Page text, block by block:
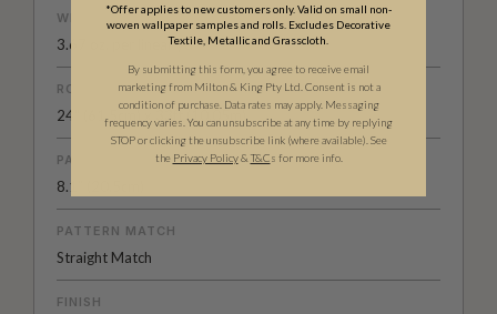
WEIGHT
3.67 oz. per linear yd
ROLL DIMENSIONS
24" (61.5cm) x 33ft (10.05m)
PATTERN REPEAT
8.1” (20.5cm)
PATTERN MATCH
Straight Match
FINISH
*Offer applies to new customers only. Valid on small non-
woven wallpaper samples and rolls. Excludes Decorative
Textile, Metallic and Grasscloth.
By submitting this form, you agree to receive email
marketing from Milton & King Pty Ltd. Consent is not a
condition of purchase. Data rates may apply. Messaging
frequency varies. You can unsubscribe at any time by replying
STOP or clicking the unsubscribe link (where available). See
the Privacy Policy& T&Cs for more info.